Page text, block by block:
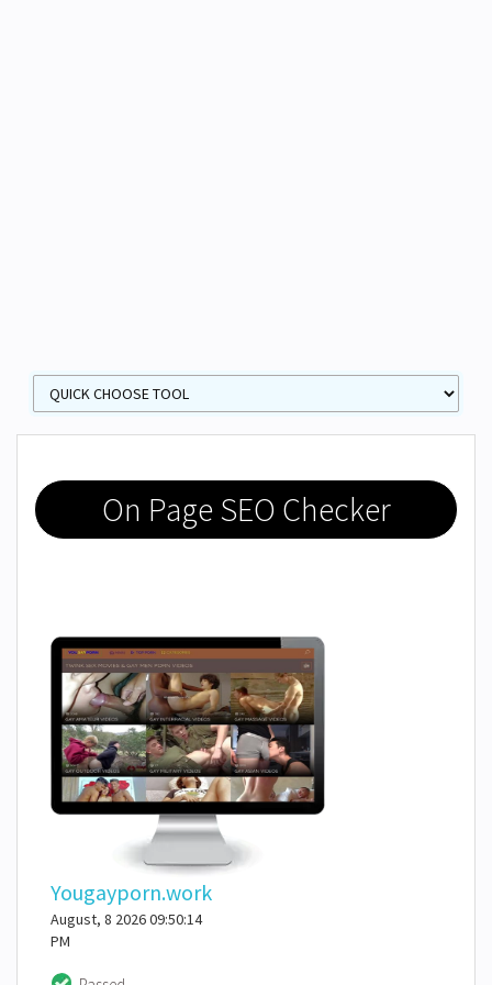
On Page SEO Checker
Yougayporn.work
August, 8 2026 09:50:14
PM